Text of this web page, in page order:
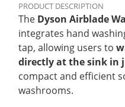
PRODUCT DESCRIPTION
The Dyson Airblade
integrates hand
tap, allowing users to
directly at the sink in
compact and efficient
washrooms.